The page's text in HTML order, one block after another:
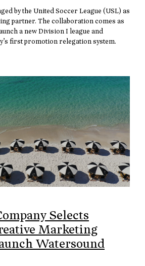
by the United Soccer League (USL) as
partner. The collaboration comes as
a new Division I league and
first promotion relegation system.
Selects
Marketing
Watersound